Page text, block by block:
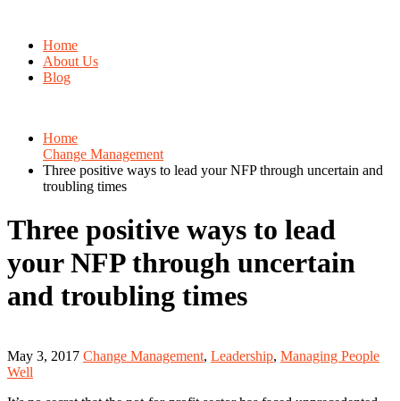
Home
About Us
Blog
Home
Change Management
Three positive ways to lead your NFP through uncertain and
troubling times
Three positive ways to lead
your NFP through uncertain
and troubling times
May 3, 2017 Change Management, Leadership, Managing People
Well